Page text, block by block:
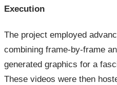
Execution
The project employed
combining frame-by-frame
generated graphics for a
These videos were then